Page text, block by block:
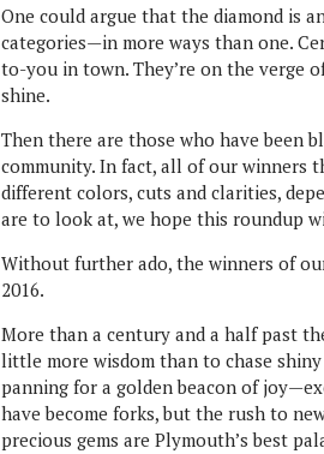
One could argue that the diamond is
categories—in more ways than one.
to-you in town. They’re on the verge
shine.
Then there are those who have been
community. In fact, all of our winners
different colors, cuts and clarities,
are to look at, we hope this roundup
Without further ado, the winners of
2016.
More than a century and a half past
little more wisdom than to chase
panning for a golden beacon of
have become forks, but the rush to
precious gems are Plymouth’s best